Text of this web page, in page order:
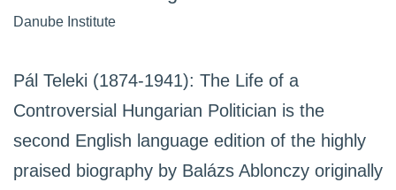
Danube Institute
Pál Teleki (1874-1941): The Life of a
Controversial Hungarian Politician is the
second English language edition of the highly
praised biography by Balázs Ablonczy originally